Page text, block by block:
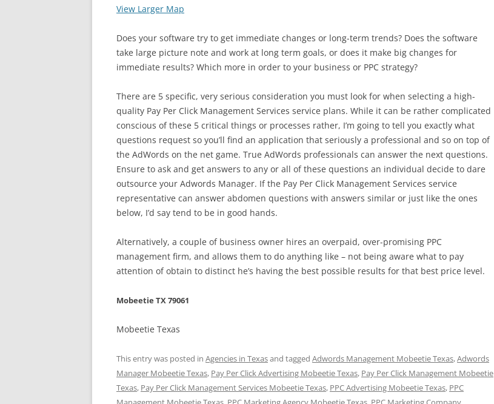
View Larger Map
Does your software try to get immediate changes or long-term trends? Does the software
take large picture note and work at long term goals, or does it make big changes for
immediate results? Which more in order to your business or PPC strategy?
There are 5 specific, very serious consideration you must look for when selecting a high-
quality Pay Per Click Management Services service plans. While it can be rather complicated
conscious of these 5 critical things or processes rather, I’m going to tell you exactly what
questions request so you’ll find an application that seriously a professional and so on top of
the AdWords on the net game. True AdWords professionals can answer the next questions.
Ensure to ask and get answers to any or all of these questions an individual decide to dare
outsource your Adwords Manager. If the Pay Per Click Management Services service
representative can answer abdomen questions with answers similar or just like the ones
below, I’d say tend to be in good hands.
Alternatively, a couple of business owner hires an overpaid, over-promising PPC
management firm, and allows them to do anything like – not being aware what to pay
attention of obtain to distinct he’s having the best possible results for that best price level.
Mobeetie TX 79061
Mobeetie Texas
This entry was posted in Agencies in Texasand tagged Adwords Management Mobeetie Texas,Adwords
Manager Mobeetie Texas, Pay Per Click Advertising Mobeetie Texas, Pay Per Click Management Mobeetie
Texas, Pay Per Click Management Services Mobeetie Texas, PPC Advertising Mobeetie Texas, PPC